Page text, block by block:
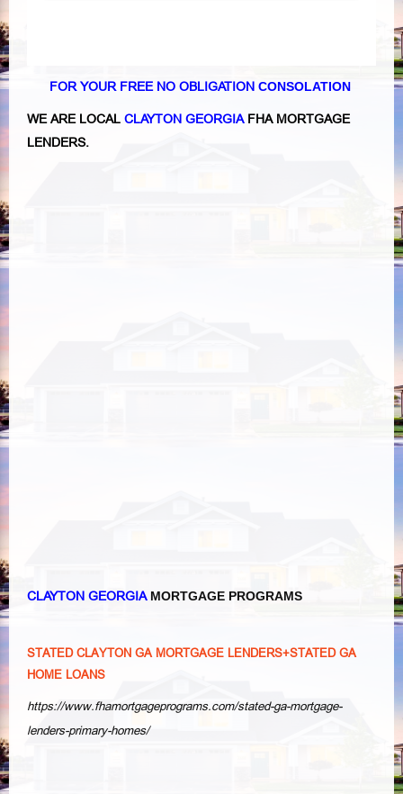
FOR YOUR FREE NO OBLIGATION CONSOLATION
WE ARE LOCAL CLAYTON GEORGIAFHA MORTGAGE
LENDERS.
CLAYTON GEORGIAMORTGAGE PROGRAMS
STATED CLAYTON GA MORTGAGE LENDERS+STATED GA
HOME LOANS
https://www.fhamortgageprograms.com/stated-ga-mortgage-
lenders-primary-homes/